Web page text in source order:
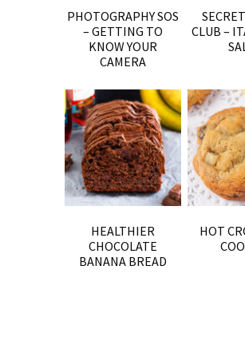
PHOTOGRAPHY SOS
– GETTING TO
KNOW YOUR
CAMERA
CLUB –
HEALTHIER
CHOCOLATE
BANANA BREAD
HOT